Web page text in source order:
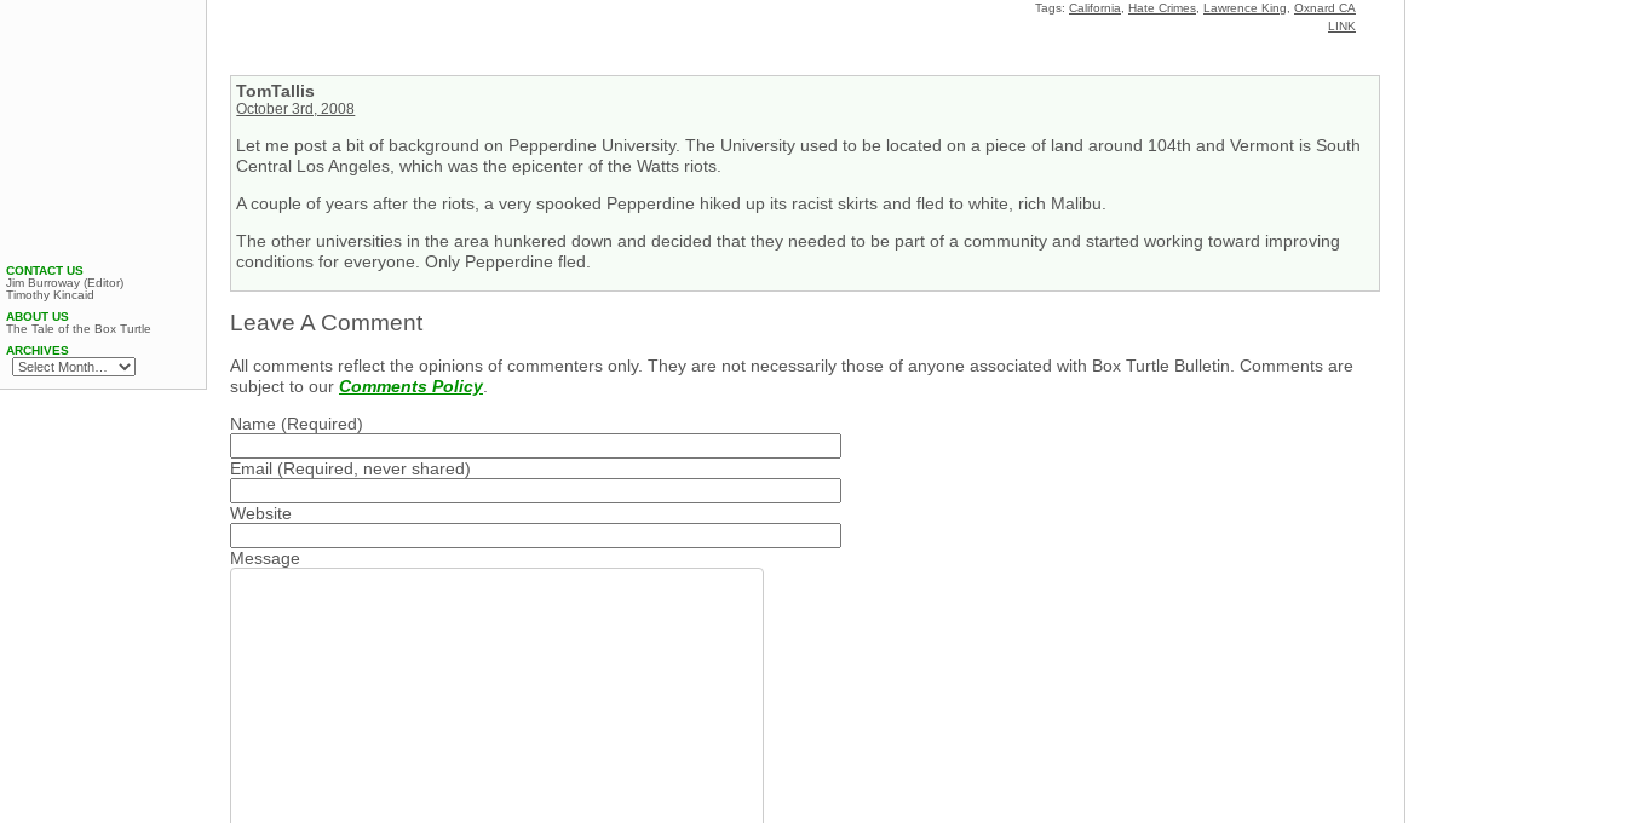
Tags: California, Hate Crimes, Lawrence King, Oxnard CA
LINK
TomTallis
October 3rd, 2008
Let me post a bit of background on Pepperdine University. The University used to be located on a piece of land around 104th and Vermont is South
Central Los Angeles, which was the epicenter of the Watts riots.
A couple of years after the riots, a very spooked Pepperdine hiked up its racist skirts and fled to white, rich Malibu.
The other universities in the area hunkered down and decided that they needed to be part of a community and started working toward improving
conditions for everyone. Only Pepperdine fled.
Leave A Comment
All comments reflect the opinions of commenters only. They are not necessarily those of anyone associated with Box Turtle Bulletin. Comments are
subject to our Comments Policy.
Name (Required)
Email (Required, never shared)
Website
Message
CONTACT US
Jim Burroway (Editor)
Timothy Kincaid
ABOUT US
The Tale of the Box Turtle
ARCHIVES